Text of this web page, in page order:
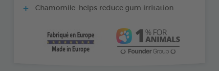
Chamomile: helps reduce gum irritation